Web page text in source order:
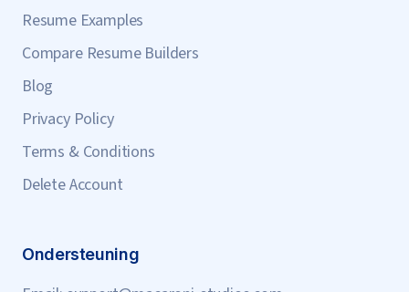
Resume Examples
Compare Resume Builders
Blog
Privacy Policy
Terms & Conditions
Delete Account
Ondersteuning